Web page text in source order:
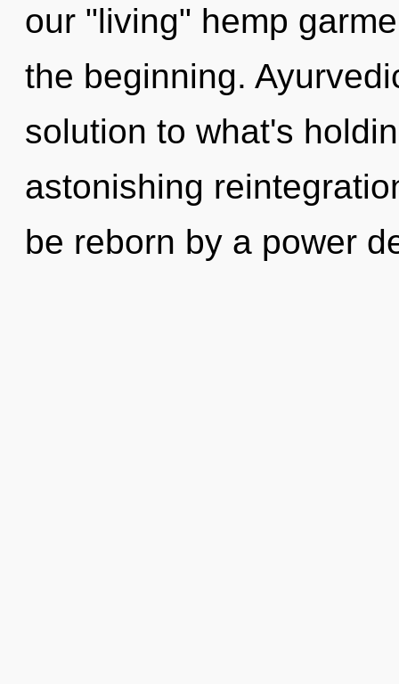
our "living" hemp
the beginning.
solution to what's
astonishing
be reborn by a power